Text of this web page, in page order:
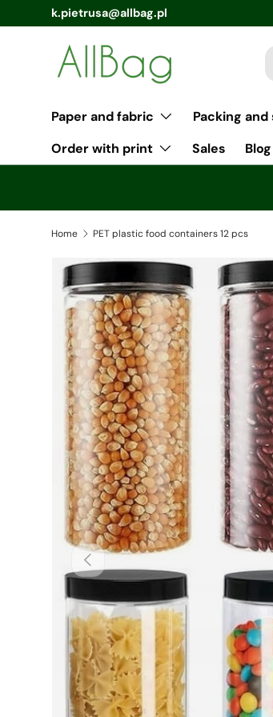
k.pietrusa@allbag.pl
Paper and fabric Packing
Order with print
Sales Blog
Home PET plastic food containers 12 pcs
Previous